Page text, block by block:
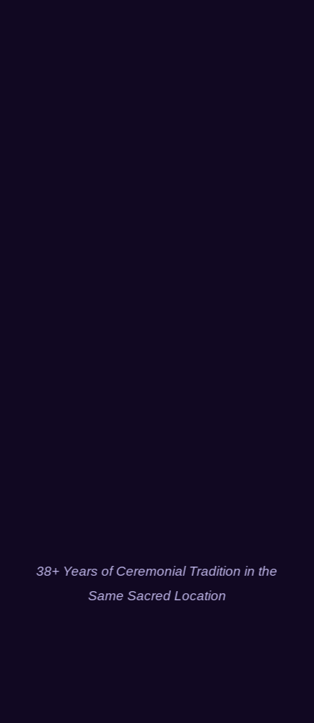
38+ Years of Ceremonial Tradition in the
Same Sacred Location